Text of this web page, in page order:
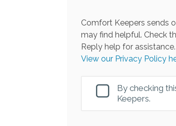
Comfort Keepers sends
may find helpful. Check
Reply help for
View our Privacy Policy
By checking
Keepers.